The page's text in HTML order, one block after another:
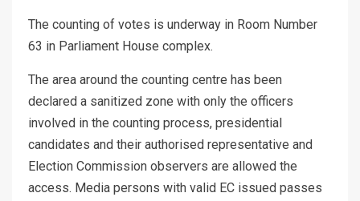
The counting of votes is underway in Room Number
63 in Parliament House complex.
The area around the counting centre has been
declared a sanitized zone with only the officers
involved in the counting process, presidential
candidates and their authorised representative and
Election Commission observers are allowed the
access. Media persons with valid EC issued passes